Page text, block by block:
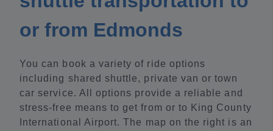
or from Edmonds
You can book a variety of ride options
including shared shuttle, private van or town
car service. All options provide a reliable and
stress-free means to get from or to King County
International Airport. The map on the right is an